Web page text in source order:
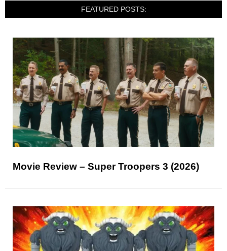
FEATURED POSTS:
Movie Review – Super Troopers 3 (2026)